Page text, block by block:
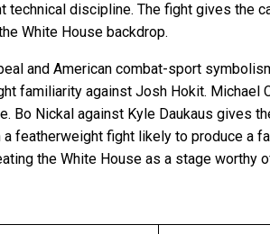
discipline. The fight gives the
White House backdrop.
and American combat-sport
familiarity against Josh Hokit. Michael
Bo Nickal against Kyle Daukaus gives
featherweight fight likely to produce a
the White House as a stage worthy